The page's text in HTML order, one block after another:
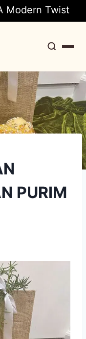
Modern Twist
Search
PURIM